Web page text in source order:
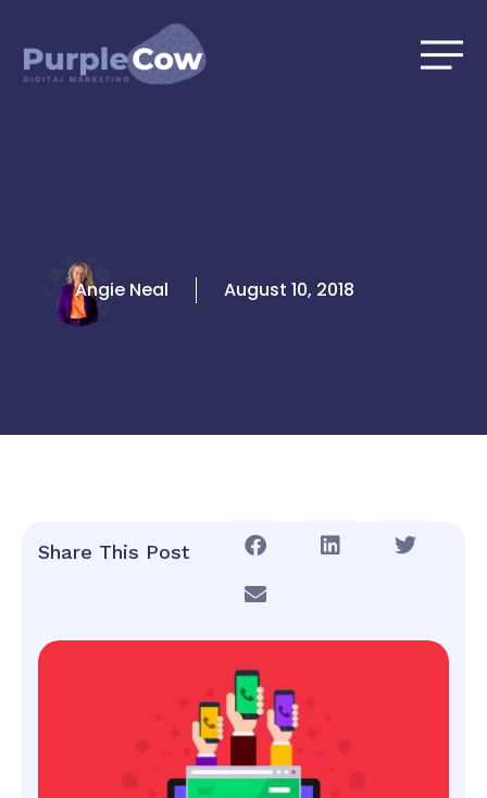
content
Angie Neal August 10, 2018
Share This Post